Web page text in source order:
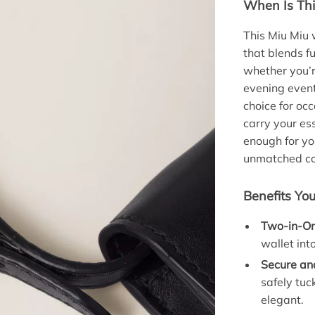
When Is
This Miu Miu
that blends
whether
evening
choice for
carry your
enough for
unmatched
Benefits
Two-in-
wallet
Secure
safely
elegant.